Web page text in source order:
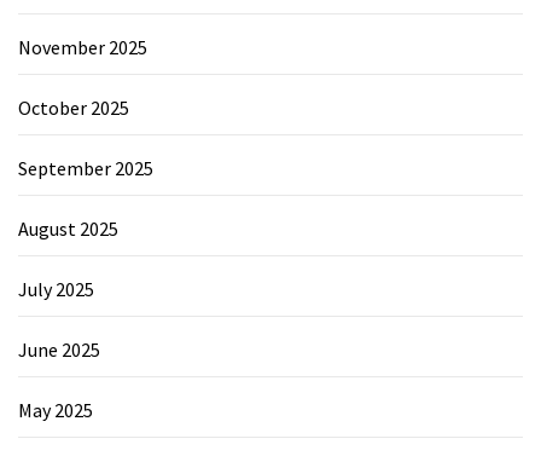
November 2025
October 2025
September 2025
August 2025
July 2025
June 2025
May 2025